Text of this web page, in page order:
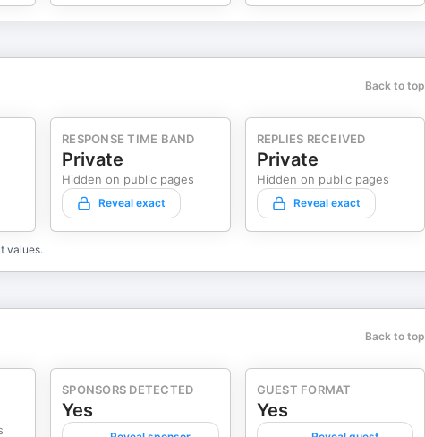
Back to top
RESPONSE TIME BAND
Private
Hidden on public pages
Reveal exact
REPLIES RECEIVED
Private
Hidden on public pages
Reveal exact
values.
Back to top
SPONSORS DETECTED
Yes
GUEST FORMAT
Yes